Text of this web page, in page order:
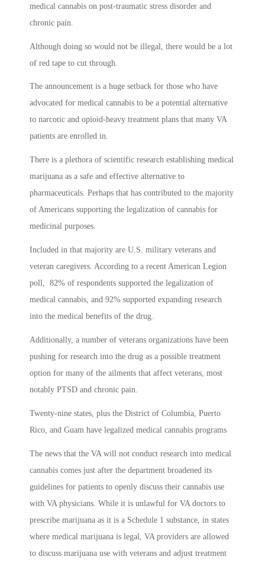
medical cannabis on post-traumatic stress disorder and
chronic pain.
Although doing so would not be illegal, there would be a lot
of red tape to cut through.
The announcement is a huge setback for those who have
advocated for medical cannabis to be a potential alternative
to narcotic and opioid-heavy treatment plans that many VA
patients are enrolled in.
There is a plethora of scientific research establishing medical
marijuana as a safe and effective alternative to
pharmaceuticals. Perhaps that has contributed to the majority
of Americans supporting the legalization of cannabis for
medicinal purposes.
Included in that majority are U.S. military veterans and
veteran caregivers. According to a recent American Legion
poll, 82% of respondents supported the legalization of
medical cannabis, and 92% supported expanding research
into the medical benefits of the drug.
Additionally, a number of veterans organizations have been
pushing for research into the drug as a possible treatment
option for many of the ailments that affect veterans, most
notably PTSD and chronic pain.
Twenty-nine states, plus the District of Columbia, Puerto
Rico, and Guam have legalized medical cannabis programs
The news that the VA will not conduct research into medical
cannabis comes just after the department broadened its
guidelines for patients to openly discuss their cannabis use
with VA physicians. While it is unlawful for VA doctors to
prescribe marijuana as it is a Schedule 1 substance, in states
where medical marijuana is legal, VA providers are allowed
to discuss marijuana use with veterans and adjust treatment